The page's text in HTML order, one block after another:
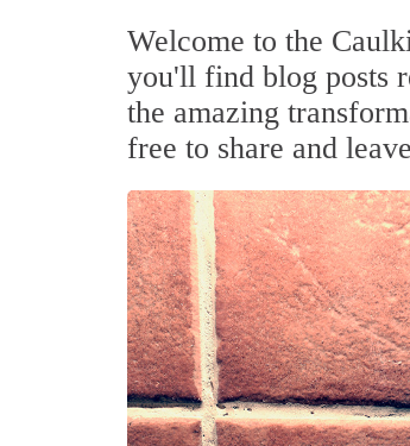
Welcome to the
you'll find blog posts
the amazing
free to share and